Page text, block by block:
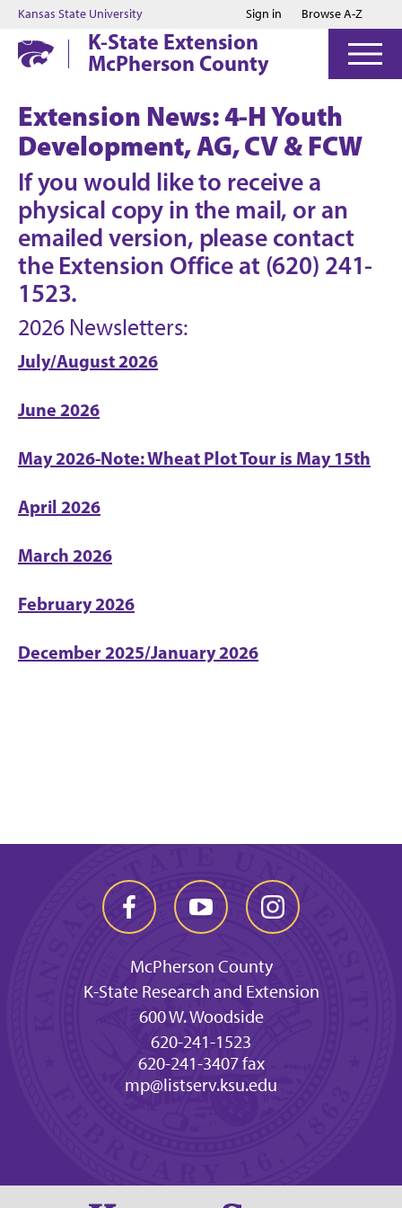
Jump to main content
Jump to footer
Kansas State University Sign in Browse A-Z
K-State Extension
McPherson County
Extension News: 4-H Youth
Development, AG, CV & FCW
If you would like to receive a
physical copy in the mail, or an
emailed version, please contact
the Extension Office at (620) 241-
1523.
2026 Newsletters:
July/August 2026
June 2026
May 2026-Note: Wheat Plot Tour is May 15th
April 2026
March 2026
February 2026
December 2025/January 2026
McPherson County
K-State Research and Extension
600 W. Woodside
620-241-1523
620-241-3407 fax
mp@listserv.ksu.edu